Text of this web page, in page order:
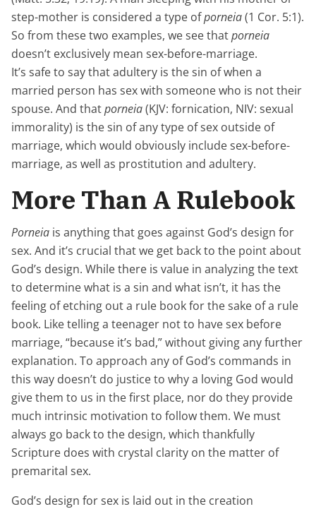
step-mother is considered a type ofporneia(1 Cor. 5:1).
So from these two examples, we see thatporneia
doesn’t exclusively mean sex-before-marriage.
It’s safe to say that adultery is the sin of when a
married person has sex with someone who is not their
spouse. And thatporneia(KJV: fornication, NIV: sexual
immorality) is the sin of any type of sex outside of
marriage, which would obviously include sex-before-
marriage, as well as prostitution and adultery.
More Than A Rulebook
Porneia is anything that goes against God’s design for
sex. And it’s crucial that we get back to the point about
God’s design. While there is value in analyzing the text
to determine what is a sin and what isn’t, it has the
feeling of etching out a rule book for the sake of a rule
book. Like telling a teenager not to have sex before
marriage, “because it’s bad,” without giving any further
explanation. To approach any of God’s commands in
this way doesn’t do justice to why a loving God would
give them to us in the first place, nor do they provide
much intrinsic motivation to follow them. We must
always go back to the design, which thankfully
Scripture does with crystal clarity on the matter of
premarital sex.
God’s design for sex is laid out in the creation